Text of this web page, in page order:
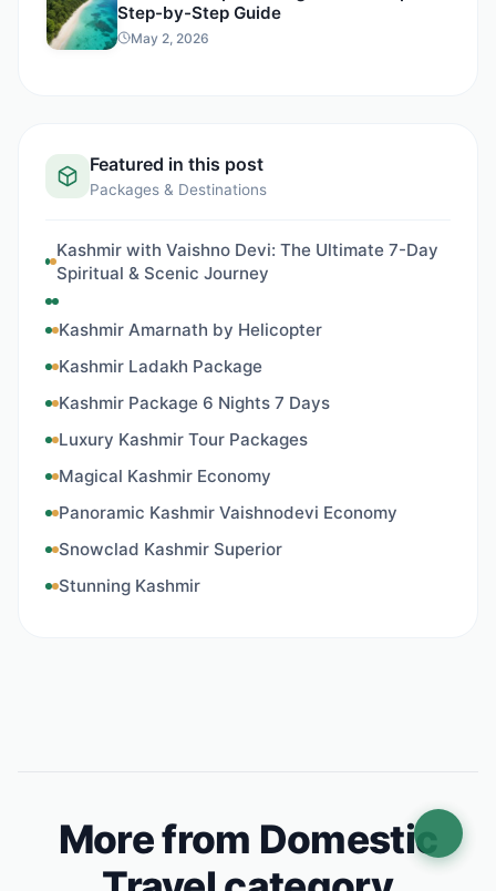
Step-by-Step Guide
May 2, 2026
Featured in this post
Packages & Destinations
Kashmir with Vaishno Devi: The Ultimate 7-Day
Spiritual & Scenic Journey
Kashmir Amarnath by Helicopter
Kashmir Ladakh Package
Kashmir Package 6 Nights 7 Days
Luxury Kashmir Tour Packages
Magical Kashmir Economy
Panoramic Kashmir Vaishnodevi Economy
Snowclad Kashmir Superior
Stunning Kashmir
More from Domestic